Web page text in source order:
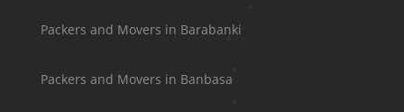
Packers and Movers in Barabanki
Packers and Movers in Banbasa